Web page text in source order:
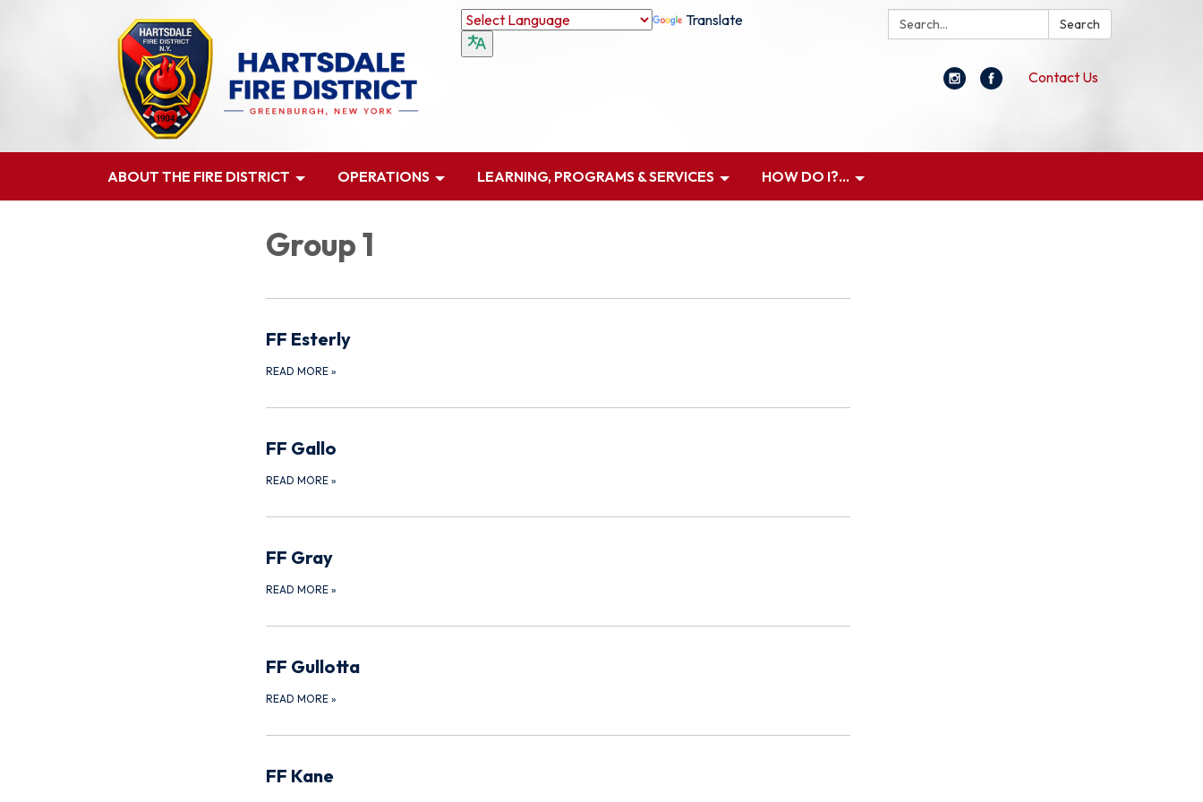
Search: Search
Translate
Contact Us
ABOUT THE FIRE DISTRICT OPERATIONS LEARNING, PROGRAMS & SERVICES HOW DO I?...
Group 1
FF Esterly
READ MORE »
FF Gallo
READ MORE »
FF Gray
READ MORE »
FF Gullotta
READ MORE »
FF Kane